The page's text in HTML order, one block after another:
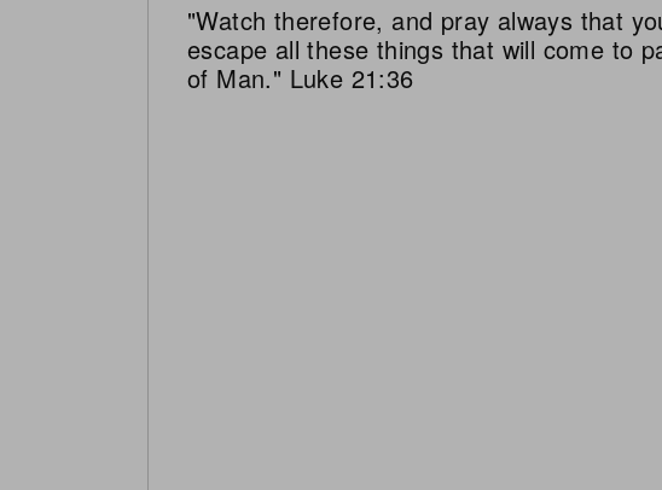
"Watch therefore, and pray always that
escape all these things that will come to
of Man." Luke 21:36